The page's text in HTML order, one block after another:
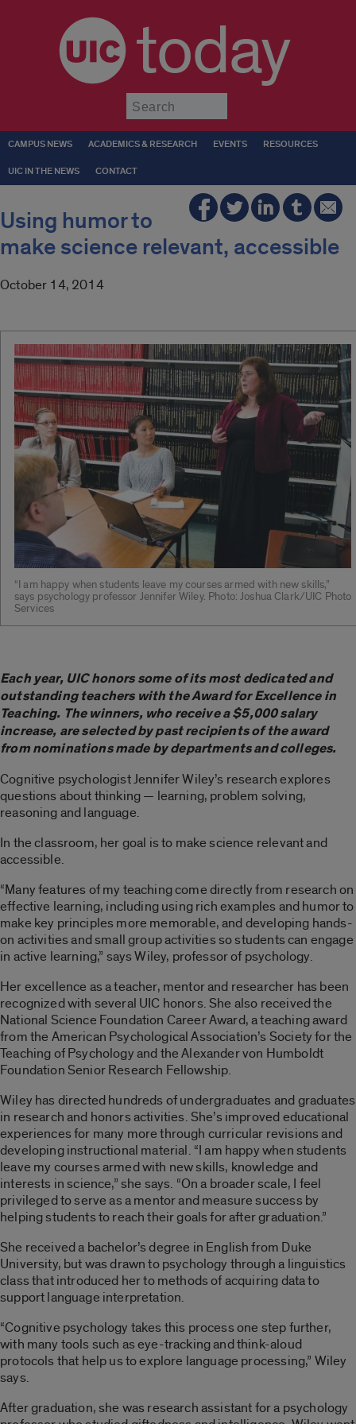
today
CAMPUS NEWS ACADEMICS & RESEARCH EVENTS RESOURCES
UIC IN THE NEWS CONTACT
Using humor to
make science relevant, accessible
October 14, 2014
“I am happy when students leave my courses armed with new skills,”
says psychology professor Jennifer Wiley. Photo: Joshua Clark/UIC Photo
Services
Each year, UIC honors some of its most dedicated and
outstanding teachers with the Award for Excellence in
Teaching. The winners, who receive a $5,000 salary
increase, are selected by past recipients of the award
from nominations made by departments and colleges.
Cognitive psychologist Jennifer Wiley’s research explores
questions about thinking — learning, problem solving,
reasoning and language.
In the classroom, her goal is to make science relevant and
accessible.
“Many features of my teaching come directly from research on
effective learning, including using rich examples and humor to
make key principles more memorable, and developing hands-
on activities and small group activities so students can engage
in active learning,” says Wiley, professor of psychology.
Her excellence as a teacher, mentor and researcher has been
recognized with several UIC honors. She also received the
National Science Foundation Career Award, a teaching award
from the American Psychological Association’s Society for the
Teaching of Psychology and the Alexander von Humboldt
Foundation Senior Research Fellowship.
Wiley has directed hundreds of undergraduates and graduates
in research and honors activities. She’s improved educational
experiences for many more through curricular revisions and
developing instructional material. “I am happy when students
leave my courses armed with new skills, knowledge and
interests in science,” she says. “On a broader scale, I feel
privileged to serve as a mentor and measure success by
helping students to reach their goals for after graduation.”
She received a bachelor’s degree in English from Duke
University, but was drawn to psychology through a linguistics
class that introduced her to methods of acquiring data to
support language interpretation.
“Cognitive psychology takes this process one step further,
with many tools such as eye-tracking and think-aloud
protocols that help us to explore language processing,” Wiley
says.
After graduation, she was research assistant for a psychology